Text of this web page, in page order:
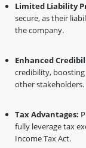
Limited Liability
secure, as their
the company.
Enhanced
credibility,
other stakeholders.
Tax Advantages:
fully leverage tax
Income Tax Act.